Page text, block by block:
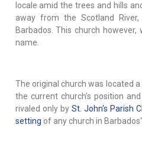
locale amid the trees and hills
away from the Scotland
Barbados. This church
name.
The original church was located
the current church’s position
rivaled only by St. John's Parish
setting of any church in